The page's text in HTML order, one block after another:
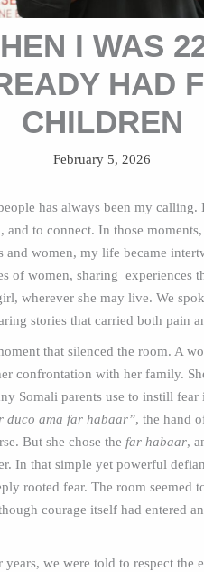
I WAS
HAD
CHILDREN
February 5, 2026
has always been my calling.
and to connect. In those
and women, my life became
of women, sharing experiences
wherever she may live. We
stories that carried both pain
that silenced the room. A
confrontation with her family.
Somali parents use to instill fear
duco ama far habaar”, the hand
But she chose the far habaar,
In that simple yet powerful
rooted fear. The room seemed
courage itself had entered
we were told to respect the